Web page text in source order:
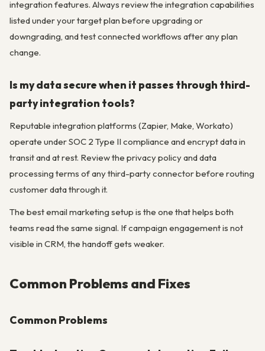
integration features. Always review the integration capabilities
listed under your target plan before upgrading or
downgrading, and test connected workflows after any plan
change.
Is my data secure when it passes through third-
party integration tools?
Reputable integration platforms (Zapier, Make, Workato)
operate under SOC 2 Type II compliance and encrypt data in
transit and at rest. Review the privacy policy and data
processing terms of any third-party connector before routing
customer data through it.
The best email marketing setup is the one that helps both
teams read the same signal. If campaign engagement is not
visible in CRM, the handoff gets weaker.
Common Problems and Fixes
Common Problems